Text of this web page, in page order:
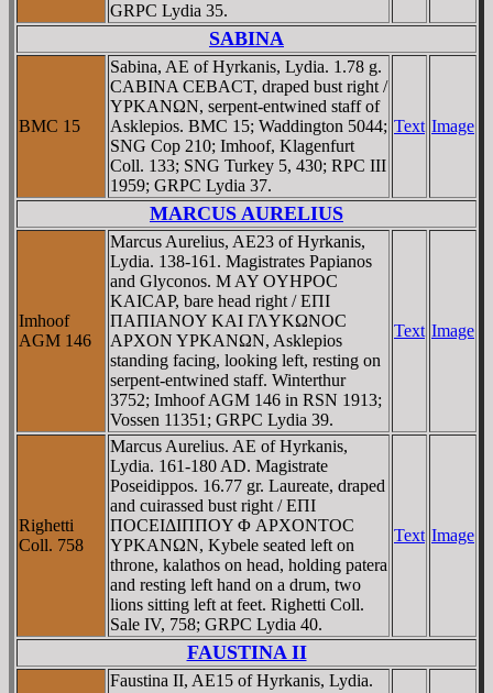
GRPC Lydia 35.
SABINA
BMC 15
Sabina, AE of Hyrkanis, Lydia. 1.78 g.
CABINA CEBACT, draped bust right /
YΡKANΩN, serpent-entwined staff of
Asklepios. BMC 15; Waddington 5044;
SNG Cop 210; Imhoof, Klagenfurt
Coll. 133; SNG Turkey 5, 430; RPC III
1959; GRPC Lydia 37.
Text Image
MARCUS AURELIUS
Imhoof
AGM 146
Marcus Aurelius, AE23 of Hyrkanis,
Lydia. 138-161. Magistrates Papianos
and Glyconos. M AY OYHΡOC
KAICAΡ, bare head right / EΠI
ΠAΠIANOY KAI ΓΛYKΩNOC
AΡXON YΡKANΩN, Asklepios
standing facing, looking left, resting on
serpent-entwined staff. Winterthur
3752; Imhoof AGM 146 in RSN 1913;
Vossen 11351; GRPC Lydia 39.
Text Image
Righetti
Coll. 758
Marcus Aurelius. AE of Hyrkanis,
Lydia. 161-180 AD. Magistrate
Poseidippos. 16.77 gr. Laureate, draped
and cuirassed bust right / EΠI
ΠOCEIΔIΠΠOY Φ AΡXONTOC
YΡKANΩN, Kybele seated left on
throne, kalathos on head, holding patera
and resting left hand on a drum, two
lions sitting left at feet. Righetti Coll.
Sale IV, 758; GRPC Lydia 40.
Text Image
FAUSTINA II
Faustina II, AE15 of Hyrkanis, Lydia.